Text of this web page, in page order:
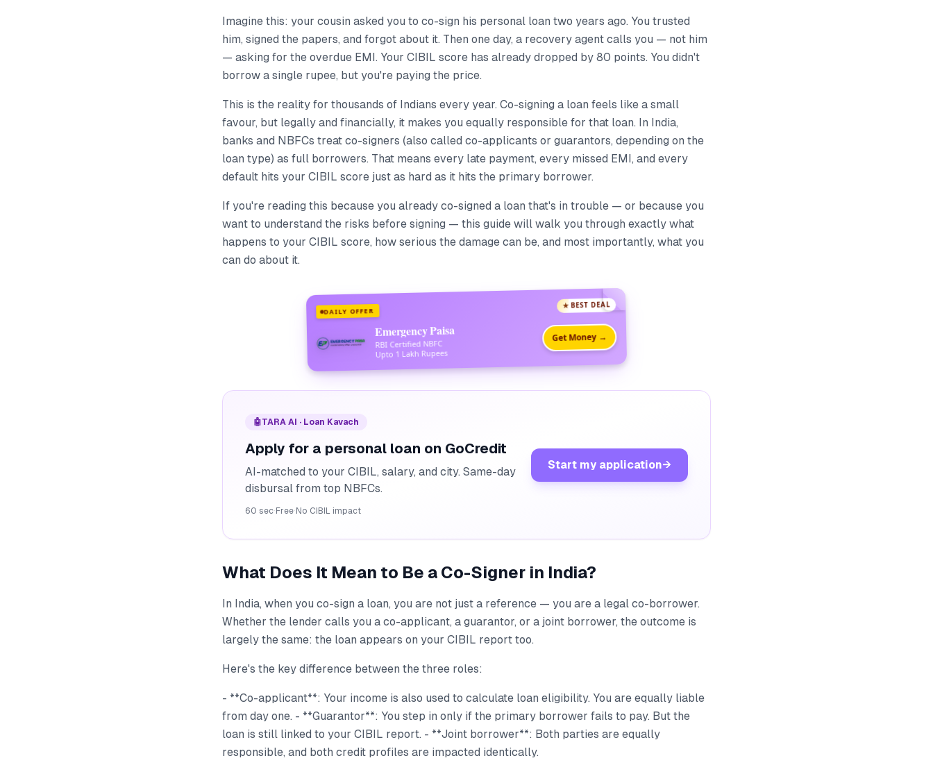
Imagine this: your cousin asked you to co-sign his personal loan two years ago. You trusted
him, signed the papers, and forgot about it. Then one day, a recovery agent calls you — not him
— asking for the overdue EMI. Your CIBIL score has already dropped by 80 points. You didn't
borrow a single rupee, but you're paying the price.
This is the reality for thousands of Indians every year. Co-signing a loan feels like a small
favour, but legally and financially, it makes you equally responsible for that loan. In India,
banks and NBFCs treat co-signers (also called co-applicants or guarantors, depending on the
loan type) as full borrowers. That means every late payment, every missed EMI, and every
default hits your CIBIL score just as hard as it hits the primary borrower.
If you're reading this because you already co-signed a loan that's in trouble — or because you
want to understand the risks before signing — this guide will walk you through exactly what
happens to your CIBIL score, how serious the damage can be, and most importantly, what you
can do about it.
DAILY OFFER
★ BEST DEAL
Emergency Paisa
RBI Certified NBFC
Upto 1 Lakh Rupees
Get Money →
🤖TARA AI · Loan Kavach
Apply for a personal loan on GoCredit
AI-matched to your CIBIL, salary, and city. Same-day
disbursal from top NBFCs.
60 sec· Free· No CIBIL impact
Start my application→
What Does It Mean to Be a Co-Signer in India?
In India, when you co-sign a loan, you are not just a reference — you are a legal co-borrower.
Whether the lender calls you a co-applicant, a guarantor, or a joint borrower, the outcome is
largely the same: the loan appears on your CIBIL report too.
Here's the key difference between the three roles:
- **Co-applicant**: Your income is also used to calculate loan eligibility. You are equally liable
from day one. - **Guarantor**: You step in only if the primary borrower fails to pay. But the
loan is still linked to your CIBIL report. - **Joint borrower**: Both parties are equally
responsible, and both credit profiles are impacted identically.